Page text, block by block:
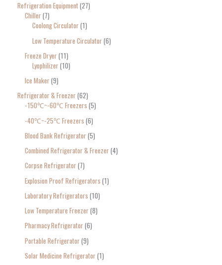
Refrigeration Equipment 27
Chiller 7
Coolong Circulator 1
Low Temperature Circulator 6
Freeze Dryer 11
Lyophilizer 10
Ice Maker 9
Refrigerator & Freezer 62
-150℃~-60℃ Freezers 5
-40℃~-25℃ Freezers 6
Blood Bank Refrigerator 5
Combined Refrigerator & Freezer 4
Corpse Refrigerator 7
Explosion Proof Refrigerators 1
Laboratory Refrigerators 10
Low Temperature Freezer 8
Pharmacy Refrigerator 6
Portable Refrigerator 9
Solar Medicine Refrigerator 1